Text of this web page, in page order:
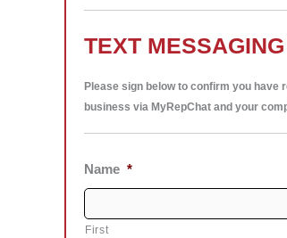
TEXT
Please sign below to confirm you
business via MyRepChat and your
Name *
First